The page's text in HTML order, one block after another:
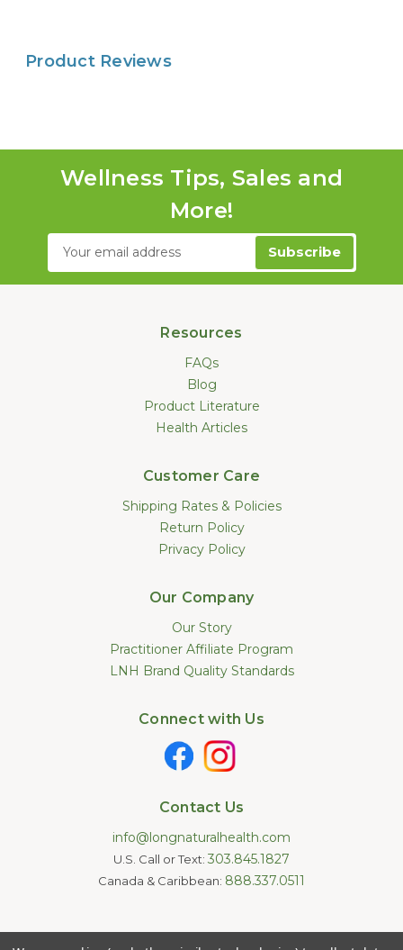
Product Reviews
Wellness Tips, Sales and
More!
Email
Resources
FAQs
Blog
Product Literature
Health Articles
Customer Care
Shipping Rates & Policies
Return Policy
Privacy Policy
Our Company
Our Story
Practitioner Affiliate Program
LNH Brand Quality Standards
Connect with Us
Contact Us
info@longnaturalhealth.com
U.S. Call or Text: 303.845.1827
Canada & Caribbean: 888.337.0511